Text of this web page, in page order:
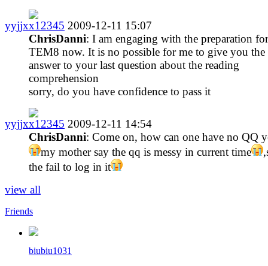
yyjjxx12345 2009-12-11 15:07
ChrisDanni: I am engaging with the preparation for
TEM8 now. It is no possible for me to give you the
answer to your last question about the reading
comprehension
sorry, do you have confidence to pass it
yyjjxx12345 2009-12-11 14:54
ChrisDanni: Come on, how can one have no QQ
my mother say the qq is messy in current time
the fail to log in it
view all
Friends
biubiu1031